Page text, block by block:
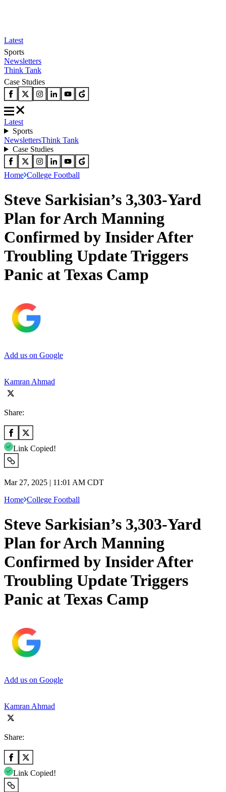
Latest
Sports
Newsletters
Think Tank
Case Studies
Latest
Sports
NewslettersThink Tank
Case Studies
Home College Football
Steve Sarkisian’s 3,303-Yard
Plan for Arch Manning
Confirmed by Insider After
Troubling Update Triggers
Panic at Texas Camp
Add us on Google
Kamran Ahmad
Share:
Link Copied!
Mar 27, 2025 | 11:01 AM CDT
Home College Football
Steve Sarkisian’s 3,303-Yard
Plan for Arch Manning
Confirmed by Insider After
Troubling Update Triggers
Panic at Texas Camp
Add us on Google
Kamran Ahmad
Share:
Link Copied!